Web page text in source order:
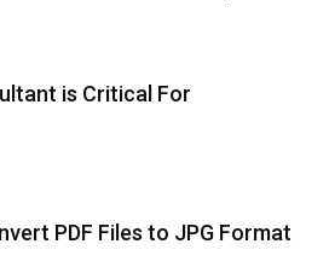
is Critical For
PDF Files to JPG Format